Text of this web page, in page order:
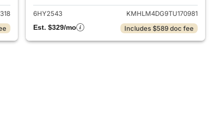
6HY2543
KMHLM4DG9TU170981
Est. $329/mo
Includes $589 doc fee